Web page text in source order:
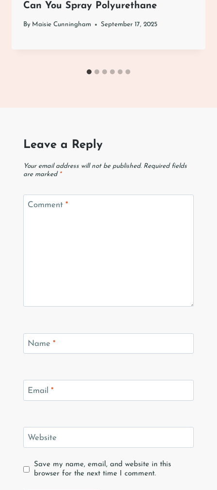
Can You Spray Polyurethane
By Maisie Cunningham September 17, 2025
Leave a Reply
Your email address will not be published. Required fields
are marked *
Comment *
Name *
Email *
Website
Save my name, email, and website in this
browser for the next time I comment.